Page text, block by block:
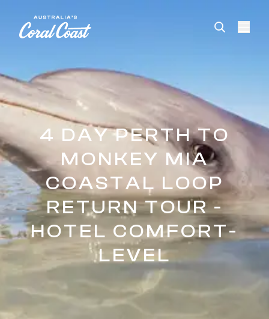
an
accessibility
system.
4 DAY PERTH TO
MONKEY MIA
COASTAL LOOP
RETURN TOUR -
HOTEL COMFORT-
LEVEL